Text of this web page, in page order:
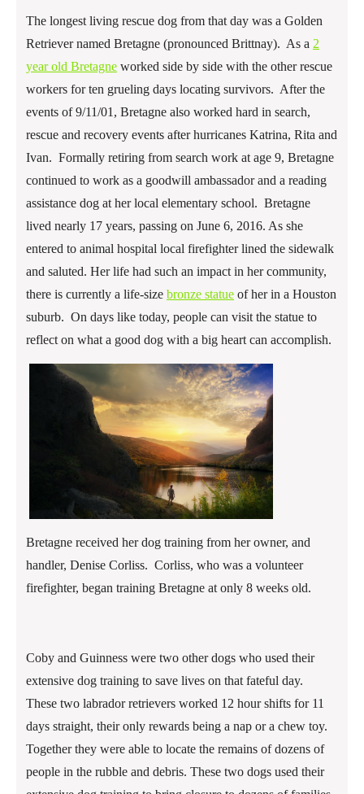
The longest living rescue dog from that day was a Golden
Retriever named Bretagne (pronounced Brittnay). As a 2
year old Bretagne worked side by side with the other rescue
workers for ten grueling days locating survivors. After the
events of 9/11/01, Bretagne also worked hard in search,
rescue and recovery events after hurricanes Katrina, Rita and
Ivan. Formally retiring from search work at age 9, Bretagne
continued to work as a goodwill ambassador and a reading
assistance dog at her local elementary school. Bretagne
lived nearly 17 years, passing on June 6, 2016. As she
entered to animal hospital local firefighter lined the sidewalk
and saluted. Her life had such an impact in her community,
there is currently a life-size bronze statue of her in a Houston
suburb. On days like today, people can visit the statue to
reflect on what a good dog with a big heart can accomplish.
Bretagne received her dog training from her owner, and
handler, Denise Corliss. Corliss, who was a volunteer
firefighter, began training Bretagne at only 8 weeks old.
Coby and Guinness were two other dogs who used their
extensive dog training to save lives on that fateful day.
These two labrador retrievers worked 12 hour shifts for 11
days straight, their only rewards being a nap or a chew toy.
Together they were able to locate the remains of dozens of
people in the rubble and debris. These two dogs used their